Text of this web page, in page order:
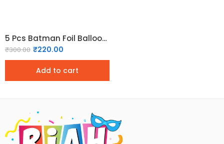
5 Pcs Batman Foil Balloon Set
₹300.00 ₹220.00
Add to cart